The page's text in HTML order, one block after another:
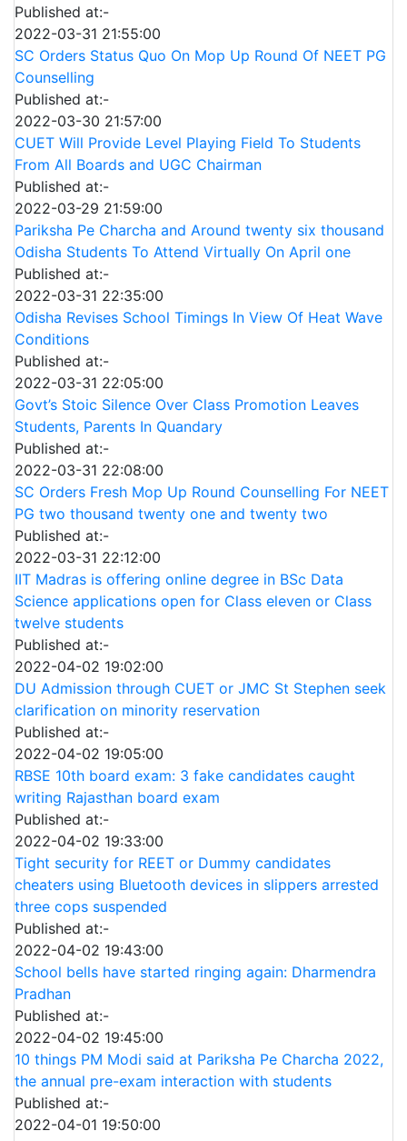
Published at:-
2022-03-31 21:55:00
SC Orders Status Quo On Mop Up Round Of NEET PG
Counselling
Published at:-
2022-03-30 21:57:00
CUET Will Provide Level Playing Field To Students
From All Boards and UGC Chairman
Published at:-
2022-03-29 21:59:00
Pariksha Pe Charcha and Around twenty six thousand
Odisha Students To Attend Virtually On April one
Published at:-
2022-03-31 22:35:00
Odisha Revises School Timings In View Of Heat Wave
Conditions
Published at:-
2022-03-31 22:05:00
Govt’s Stoic Silence Over Class Promotion Leaves
Students, Parents In Quandary
Published at:-
2022-03-31 22:08:00
SC Orders Fresh Mop Up Round Counselling For NEET
PG two thousand twenty one and twenty two
Published at:-
2022-03-31 22:12:00
IIT Madras is offering online degree in BSc Data
Science applications open for Class eleven or Class
twelve students
Published at:-
2022-04-02 19:02:00
DU Admission through CUET or JMC St Stephen seek
clarification on minority reservation
Published at:-
2022-04-02 19:05:00
RBSE 10th board exam: 3 fake candidates caught
writing Rajasthan board exam
Published at:-
2022-04-02 19:33:00
Tight security for REET or Dummy candidates
cheaters using Bluetooth devices in slippers arrested
three cops suspended
Published at:-
2022-04-02 19:43:00
School bells have started ringing again: Dharmendra
Pradhan
Published at:-
2022-04-02 19:45:00
10 things PM Modi said at Pariksha Pe Charcha 2022,
the annual pre-exam interaction with students
Published at:-
2022-04-01 19:50:00